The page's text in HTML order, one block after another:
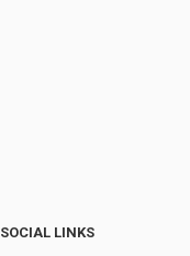
SOCIAL LINKS